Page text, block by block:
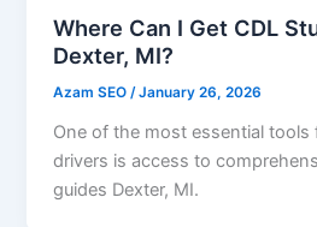
Where Can I Get CDL
Dexter, MI?
Azam SEO /January 26, 2026
One of the most essential tools
drivers is access to
guides Dexter, MI.